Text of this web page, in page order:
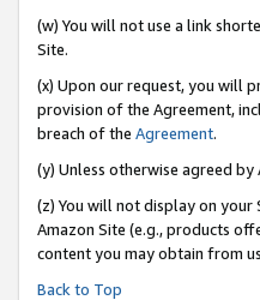
(w) You will not use a link
Site.
(x) Upon our request, you will
provision of the Agreement,
breach of the Agreement.
(y) Unless otherwise agreed
(z) You will not display on
Amazon Site (e.g., products
content you may obtain from
Back to Top